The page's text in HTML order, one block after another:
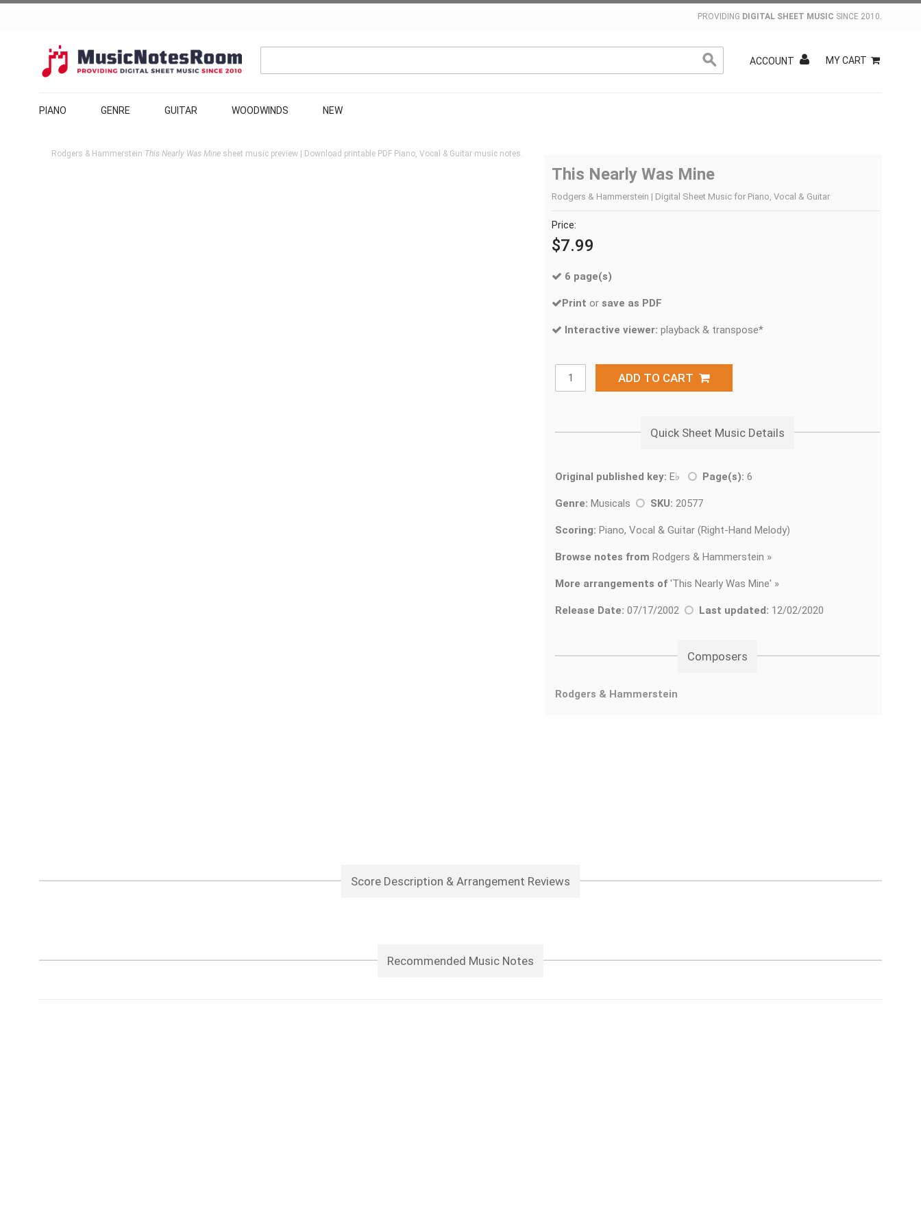
PROVIDING DIGITAL SHEET MUSIC SINCE 2010.
ACCOUNT MY CART
PIANO GENRE GUITAR WOODWINDS NEW
Rodgers & Hammerstein This Nearly Was Minesheet music preview | Download printable PDF Piano, Vocal & Guitar music notes.
This Nearly Was Mine
Rodgers & Hammerstein | Digital Sheet Music for Piano, Vocal & Guitar
Price:
$7.99
6 page(s)
Print or save as PDF
Interactive viewer: playback & transpose*
ADD TO CART
Quick Sheet Music Details
Original published key: E♭ Page(s): 6
Genre: Musicals SKU: 20577
Scoring: Piano, Vocal & Guitar (Right-Hand Melody)
Browse notes from Rodgers & Hammerstein »
More arrangements of 'This Nearly Was Mine' »
Release Date: 07/17/2002 Last updated: 12/02/2020
Composers
Rodgers & Hammerstein
Score Description & Arrangement Reviews
Recommended Music Notes